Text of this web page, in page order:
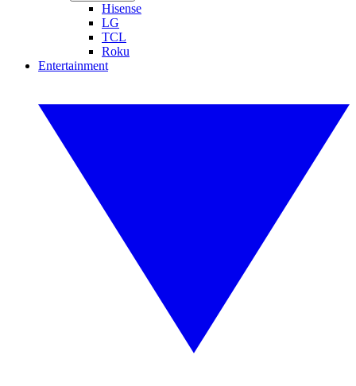
Hisense
LG
TCL
Roku
Entertainment